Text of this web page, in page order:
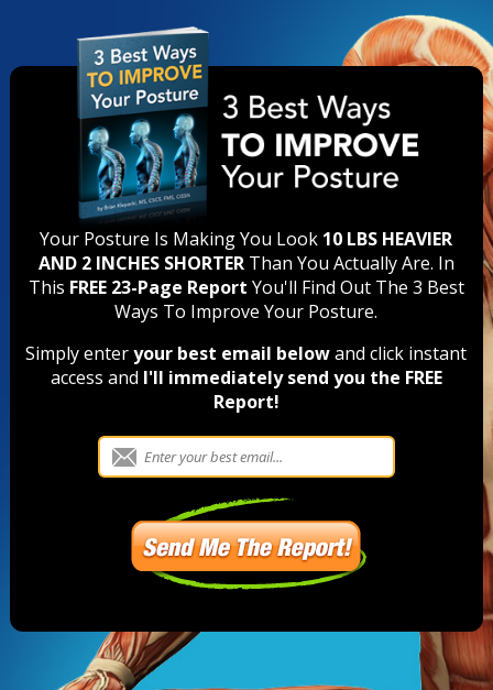
Your Posture Is Making You Look 10 LBS HEAVIER
AND 2 INCHES SHORTERThan You Actually Are. In
This FREE 23-Page Report You'll Find Out The 3 Best
Ways To Improve Your Posture.
Simply enteryour best email belowand click instant
access and I'll immediately send you the FREE
Report!